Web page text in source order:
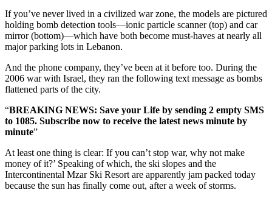
If you’ve never lived in a civilized war zone, the models are pictured
holding bomb detection tools—ionic particle scanner (top) and car
mirror (bottom)—which have both become must-haves at nearly all
major parking lots in Lebanon.
And the phone company, they’ve been at it before too. During the
2006 war with Israel, they ran the following text message as bombs
flattened parts of the city.
“BREAKING NEWS: Save your Life by sending 2 empty SMS
to 1085. Subscribe now to receive the latest news minute by
minute”
At least one thing is clear: If you can’t stop war, why not make
money of it?’ Speaking of which, the ski slopes and the
Intercontinental Mzar Ski Resort are apparently jam packed today
because the sun has finally come out, after a week of storms.